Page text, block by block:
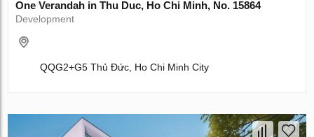
One Verandah in Thu Duc, Ho Chi Minh, No. 15864
Development
QQG2+G5 Thủ Đức, Ho Chi Minh City